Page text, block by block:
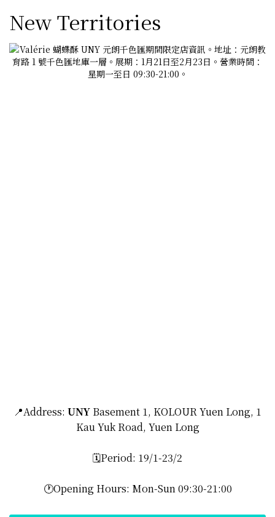
New Territories
📍Address: UNY Basement 1, KOLOUR Yuen Long, 1
Kau Yuk Road, Yuen Long
🗓️Period: 19/1-23/2
🕐Opening Hours: Mon-Sun 09:30-21:00